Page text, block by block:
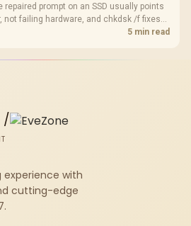
prompt on an SSD usually points
not failing hardware, and chkdsk /f fixes
only recommends replacement if
5 min read
/
experience with
cutting-edge